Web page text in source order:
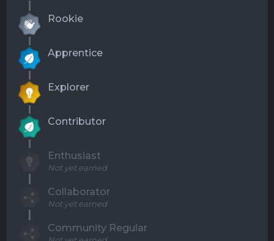
Rookie
Apprentice
Explorer
Contributor
Enthusiast
Not yet earned
Collaborator
Not yet earned
Community Regular